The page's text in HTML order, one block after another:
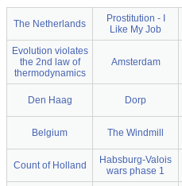
The Netherlands
Prostitution - I
Like My Job
Evolution violates
the 2nd law of
thermodynamics
Amsterdam
Den Haag Dorp
Belgium The Windmill
Count of Holland
Habsburg-Valois
wars phase 1